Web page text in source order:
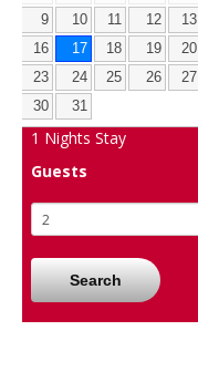
9
10 11 12 13
16
17 18 19 20
23
24 25 26 27
30
31
1 Nights Stay
Guests
Search